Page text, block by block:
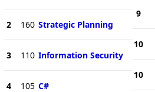
2 160 Strategic Planning
3 110 Information Security
4 105 C#
9
10
10